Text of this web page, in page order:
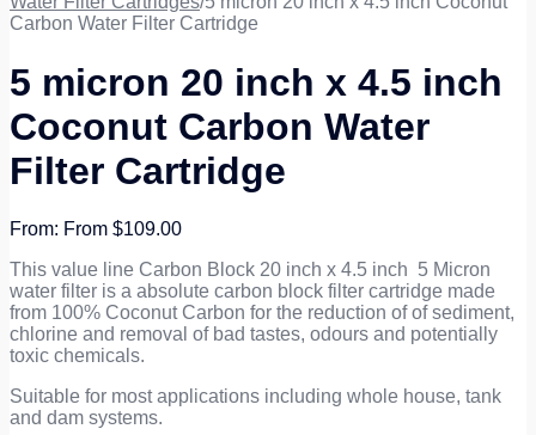
Carbon Water Filter Cartridge
5 micron 20 inch x 4.5 inch
Coconut Carbon Water
Filter Cartridge
From $109.00
This value line Carbon Block 20 inch x 4.5 inch 5 Micron
water filter is a absolute carbon block filter cartridge made
from 100% Coconut Carbon for the reduction of of sediment,
chlorine and removal of bad tastes, odours and potentially
toxic chemicals.
Suitable for most applications including whole house, tank
and dam systems.